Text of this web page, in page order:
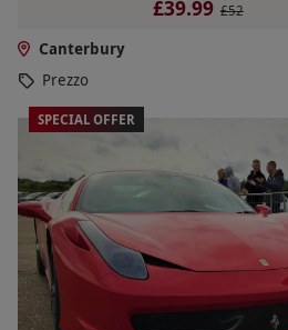
£39.99 £52
Canterbury
Prezzo
SPECIAL OFFER